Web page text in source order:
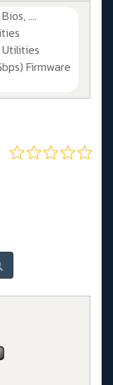
....
Utilities
Firmware